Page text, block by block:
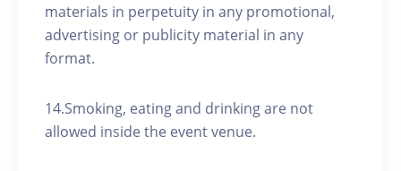
materials in perpetuity in any promotional,
advertising or publicity material in any
format.
14.Smoking, eating and drinking are not
allowed inside the event venue.